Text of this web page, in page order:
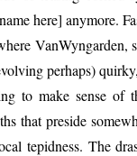
here] anymore.
perhaps)
to make sense of
that preside
tepidness. The